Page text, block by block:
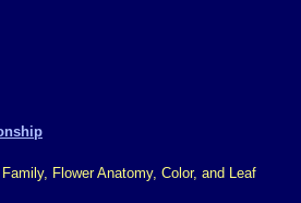
Flower Anatomy, Color, and Leaf